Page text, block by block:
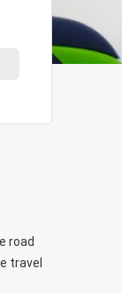
road
travel